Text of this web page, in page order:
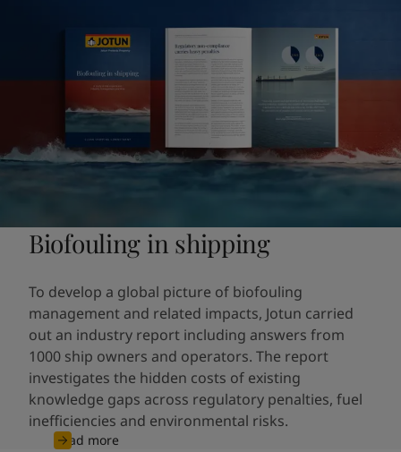
Biofouling in shipping
To develop a global picture of biofouling
management and related impacts, Jotun carried
out an industry report including answers from
1000 ship owners and operators. The report
investigates the hidden costs of existing
knowledge gaps across regulatory penalties, fuel
inefficiencies and environmental risks.
Read more